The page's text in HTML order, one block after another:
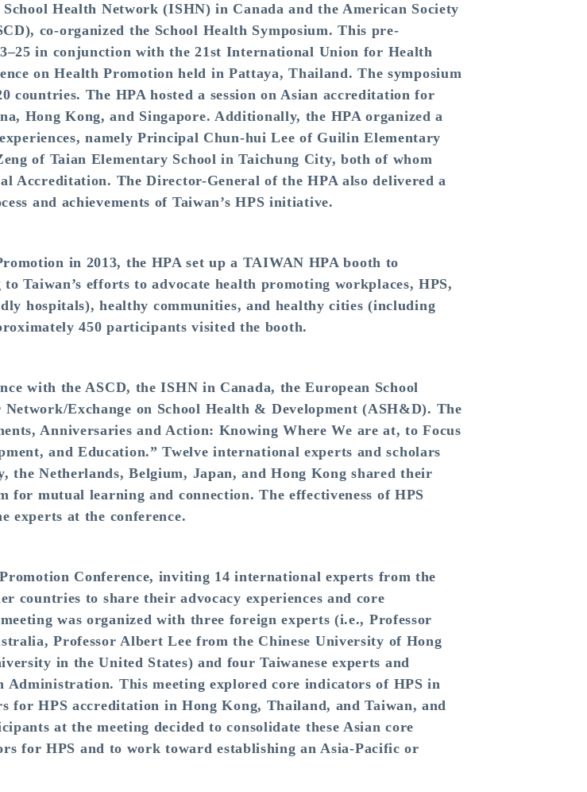
Health Network (ISHN) in Canada and the American Society
co-organized the School Health Symposium. This pre-
in conjunction with the 21st International Union for Health
on Health Promotion held in Pattaya, Thailand. The symposium
countries. The HPA hosted a session on Asian accreditation for
Hong Kong, and Singapore. Additionally, the HPA organized a
namely Principal Chun-hui Lee of Guilin Elementary
of Taian Elementary School in Taichung City, both of whom
Accreditation. The Director-General of the HPA also delivered a
and achievements of Taiwan’s HPS initiative.
in 2013, the HPA set up a TAIWAN HPA booth to
Taiwan’s efforts to advocate health promoting workplaces, HPS,
hospitals), healthy communities, and healthy cities (including
450 participants visited the booth.
with the ASCD, the ISHN in Canada, the European School
Exchange on School Health & Development (ASH&D). The
Anniversaries and Action: Knowing Where We are at, to Focus
and Education.” Twelve international experts and scholars
the Netherlands, Belgium, Japan, and Hong Kong shared their
for mutual learning and connection. The effectiveness of HPS
experts at the conference.
Conference, inviting 14 international experts from the
countries to share their advocacy experiences and core
was organized with three foreign experts (i.e., Professor
Professor Albert Lee from the Chinese University of Hong
in the United States) and four Taiwanese experts and
Administration. This meeting explored core indicators of HPS in
for HPS accreditation in Hong Kong, Thailand, and Taiwan, and
at the meeting decided to consolidate these Asian core
for HPS and to work toward establishing an Asia-Pacific or